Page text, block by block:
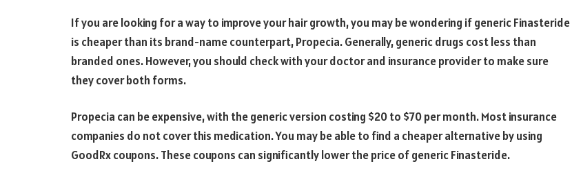
If you are looking for a way to improve your hair growth, you may be wondering if generic Finasteride
is cheaper than its brand-name counterpart, Propecia. Generally, generic drugs cost less than
branded ones. However, you should check with your doctor and insurance provider to make sure
they cover both forms.
Propecia can be expensive, with the generic version costing $20 to $70 per month. Most insurance
companies do not cover this medication. You may be able to find a cheaper alternative by using
GoodRx coupons. These coupons can significantly lower the price of generic Finasteride.